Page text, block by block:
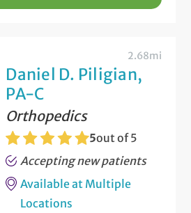
Daniel D. Piligian,
PA-C
Orthopedics
5out of 5
2.68mi
Accepting new patients
Available at Multiple
Locations